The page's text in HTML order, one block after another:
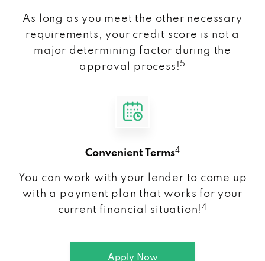
As long as you meet the other necessary
requirements, your credit score is not a
major determining factor during the
approval process! 5
Convenient Terms4
You can work with your lender to come up
with a payment plan that works for your
current financial situation!4
Apply Now